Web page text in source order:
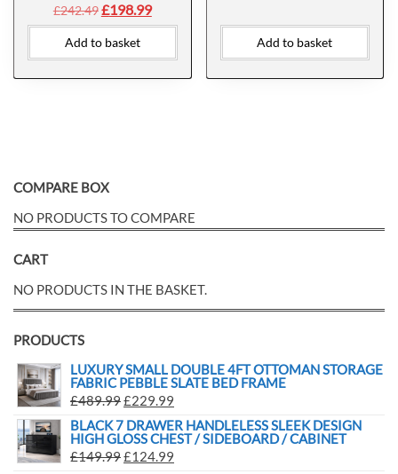
£242.49£198.99
Add to basket Add to basket
COMPARE BOX
NO PRODUCTS TO COMPARE
CART
NO PRODUCTS IN THE BASKET.
PRODUCTS
LUXURY SMALL DOUBLE 4FT OTTOMAN STORAGE
FABRIC PEBBLE SLATE BED FRAME
£489.99£229.99
BLACK 7 DRAWER HANDLELESS SLEEK DESIGN
HIGH GLOSS CHEST / SIDEBOARD / CABINET
£149.99£124.99